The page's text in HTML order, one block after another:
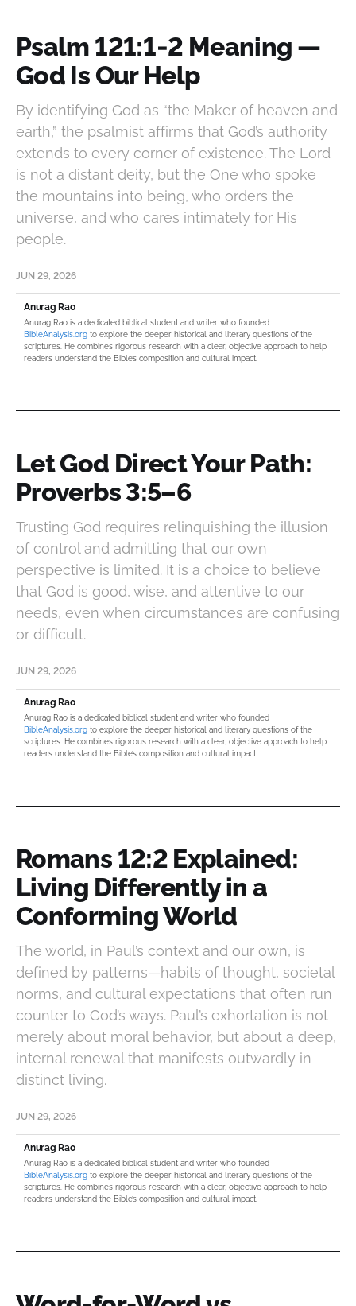
Psalm 121:1‑2 Meaning —
God Is Our Help
By identifying God as “the Maker of heaven and
earth,” the psalmist affirms that God’s authority
extends to every corner of existence. The Lord
is not a distant deity, but the One who spoke
the mountains into being, who orders the
universe, and who cares intimately for His
people.
JUN 29, 2026
Anurag Rao
Anurag Rao is a dedicated biblical student and writer who founded
BibleAnalysis.org to explore the deeper historical and literary questions of the
scriptures. He combines rigorous research with a clear, objective approach to help
readers understand the Bible’s composition and cultural impact.
Let God Direct Your Path:
Proverbs 3:5–6
Trusting God requires relinquishing the illusion
of control and admitting that our own
perspective is limited. It is a choice to believe
that God is good, wise, and attentive to our
needs, even when circumstances are confusing
or difficult.
JUN 29, 2026
Anurag Rao
Anurag Rao is a dedicated biblical student and writer who founded
BibleAnalysis.org to explore the deeper historical and literary questions of the
scriptures. He combines rigorous research with a clear, objective approach to help
readers understand the Bible’s composition and cultural impact.
Romans 12:2 Explained:
Living Differently in a
Conforming World
The world, in Paul’s context and our own, is
defined by patterns—habits of thought, societal
norms, and cultural expectations that often run
counter to God’s ways. Paul’s exhortation is not
merely about moral behavior, but about a deep,
internal renewal that manifests outwardly in
distinct living.
JUN 29, 2026
Anurag Rao
Anurag Rao is a dedicated biblical student and writer who founded
BibleAnalysis.org to explore the deeper historical and literary questions of the
scriptures. He combines rigorous research with a clear, objective approach to help
readers understand the Bible’s composition and cultural impact.